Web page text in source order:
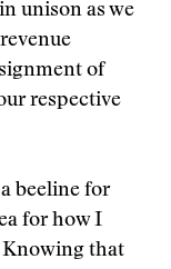
unison as we
of
respective
beeline for
for how I
Knowing that